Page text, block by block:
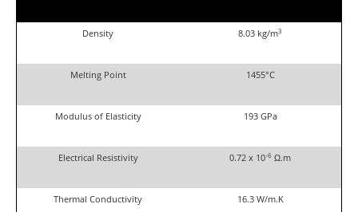
Density 8.03 kg/m3
Melting Point 1455°C
Modulus of Elasticity 193 GPa
Electrical Resistivity 0.72 x 10-6 Ω.m
Thermal Conductivity 16.3 W/m.K